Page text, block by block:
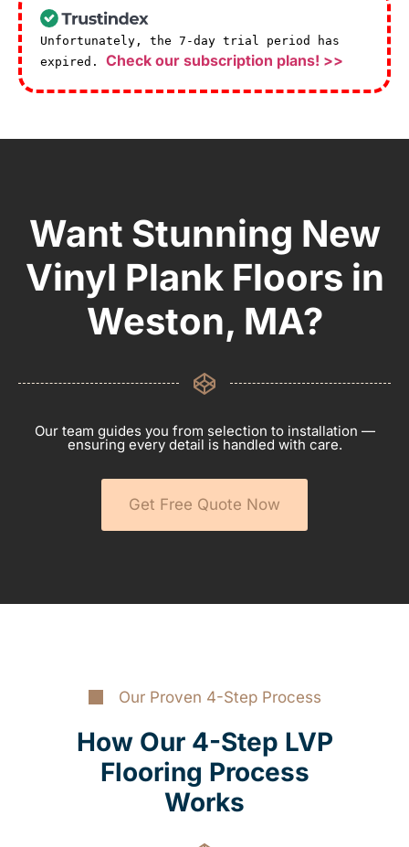
Unfortunately, the 7-day trial period has
expired. Check our subscription plans! >>
Want Stunning New
Vinyl Plank Floors in
Weston, MA?
Our team guides you from selection to installation —
ensuring every detail is handled with care.
Get Free Quote Now
Our Proven 4-Step Process
How Our 4-Step LVP
Flooring Process
Works